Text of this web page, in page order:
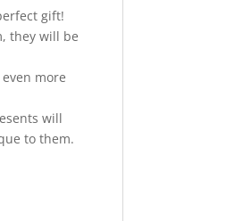
gift!
they will be
more
will
to them.